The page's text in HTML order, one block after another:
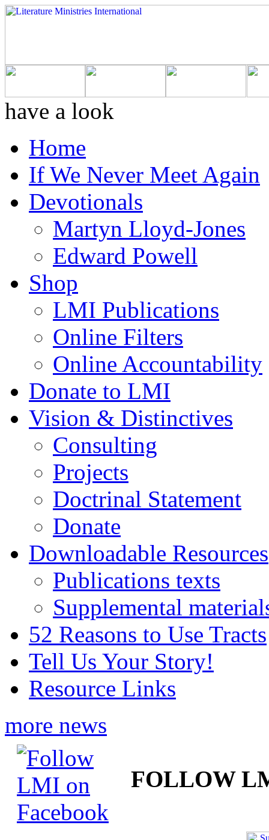
have a look
Home
If We Never Meet Again
Devotionals
Martyn Lloyd-Jones
Edward Powell
Shop
LMI Publications
Online Filters
Online Accountability
Donate to LMI
Vision & Distinctives
Consulting
Projects
Doctrinal Statement
Donate
Downloadable Resources
Publications texts
Supplemental
52 Reasons to Use Tracts
Tell Us Your Story!
Resource Links
more news
FOLLOW